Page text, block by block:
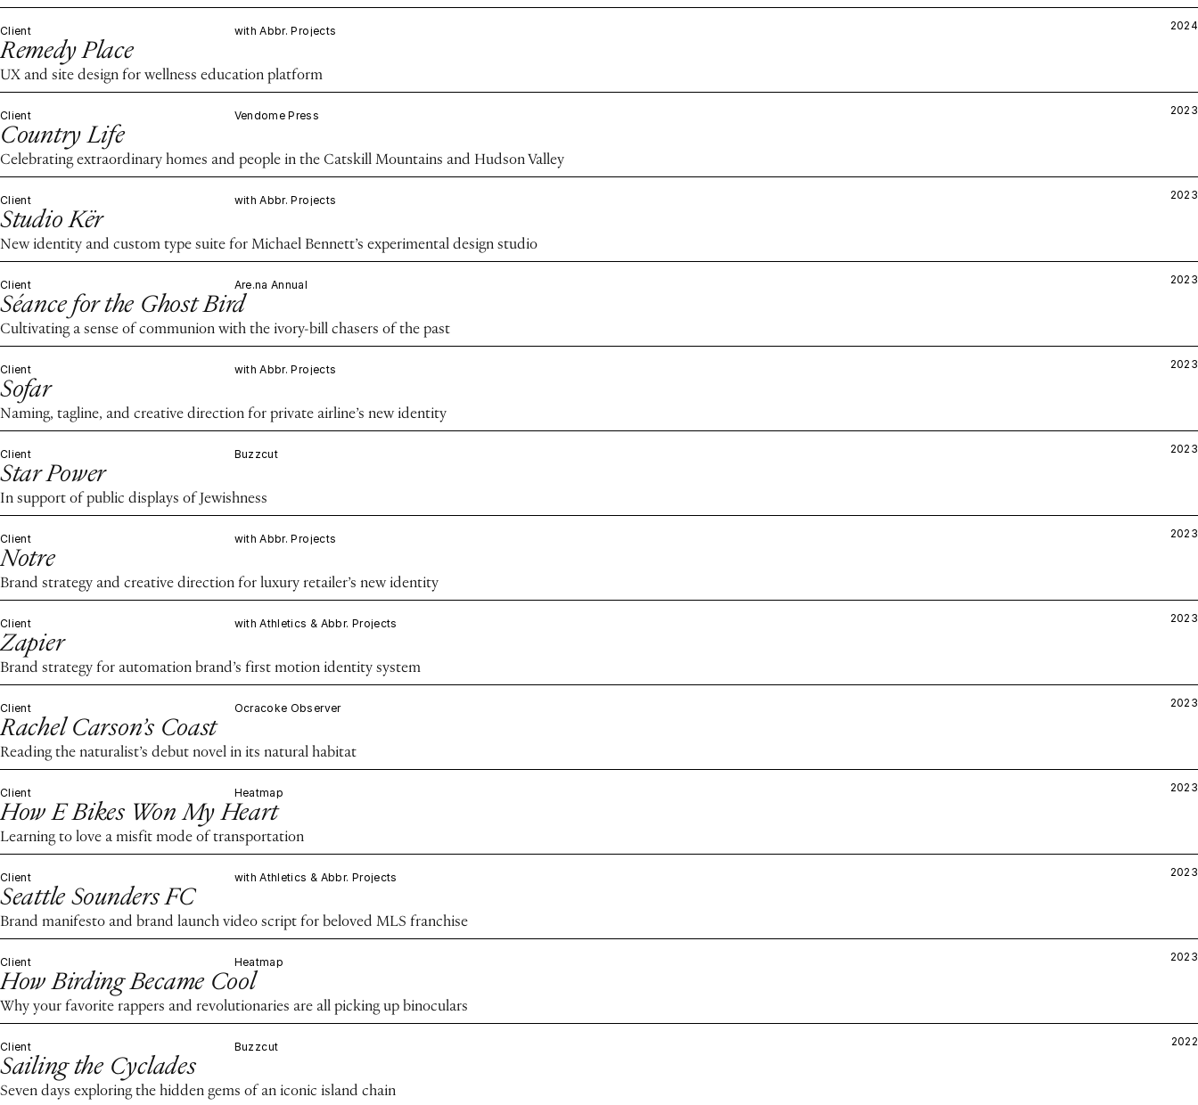
Client with Abbr. Projects 2024
Remedy Place
UX and site design for wellness education platform
Client Vendome Press 2023
Country Life
Celebrating extraordinary homes and people in the Catskill Mountains and Hudson Valley
Client with Abbr. Projects 2023
Studio Kër
New identity and custom type suite for Michael Bennett’s experimental design studio
Client Are.na Annual 2023
Séance for the Ghost Bird
Cultivating a sense of communion with the ivory-bill chasers of the past
Client with Abbr. Projects 2023
Sofar
Naming, tagline, and creative direction for private airline’s new identity
Client Buzzcut 2023
Star Power
In support of public displays of Jewishness
Client with Abbr. Projects 2023
Notre
Brand strategy and creative direction for luxury retailer’s new identity
Client with Athletics & Abbr. Projects 2023
Zapier
Brand strategy for automation brand’s first motion identity system
Client Ocracoke Observer 2023
Rachel Carson’s Coast
Reading the naturalist’s debut novel in its natural habitat
Client Heatmap 2023
How E Bikes Won My Heart
Learning to love a misfit mode of transportation
Client with Athletics & Abbr. Projects 2023
Seattle Sounders FC
Brand manifesto and brand launch video script for beloved MLS franchise
Client Heatmap 2023
How Birding Became Cool
Why your favorite rappers and revolutionaries are all picking up binoculars
Client Buzzcut 2022
Sailing the Cyclades
Seven days exploring the hidden gems of an iconic island chain